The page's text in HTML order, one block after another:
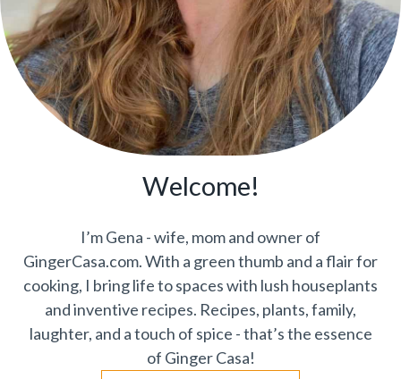
Welcome!
I’m Gena - wife, mom and owner of
GingerCasa.com. With a green thumb and a flair for
cooking, I bring life to spaces with lush houseplants
and inventive recipes. Recipes, plants, family,
laughter, and a touch of spice - that’s the essence
of Ginger Casa!